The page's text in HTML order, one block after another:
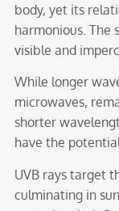
body, yet its
harmonious. The
visible and
While longer
microwaves,
shorter
have the
UVB rays target
culminating in